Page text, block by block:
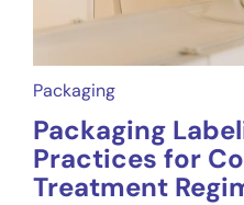
Packaging
Packaging
Practices for
Treatment